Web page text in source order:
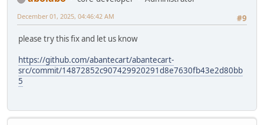
#9
December 01, 2025, 04:46:42 AM
please try this fix and let us know
https://github.com/abantecart/abantecart-
src/commit/14872852c907429920291d8e7630fb43e2d80bb
5